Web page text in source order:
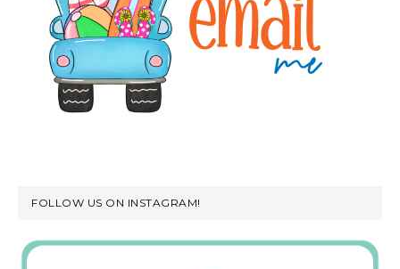
FOLLOW US ON INSTAGRAM!